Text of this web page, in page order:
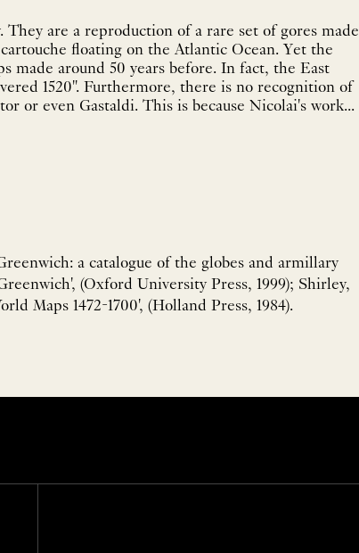
are a reproduction of a rare set of gores made
floating on the Atlantic Ocean. Yet the
made around 50 years before. In fact, the East
1520". Furthermore, there is no recognition of
or even Gastaldi. This is because Nicolai's work...
a catalogue of the globes and armillary
(Oxford University Press, 1999); Shirley,
Maps 1472-1700', (Holland Press, 1984).